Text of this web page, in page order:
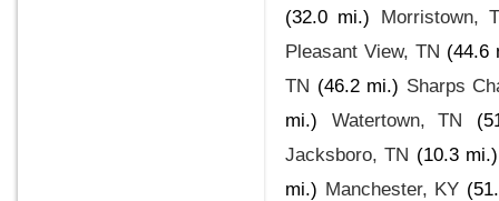
(32.0 mi.) Morristown,
Pleasant View, TN (44.6
TN (46.2 mi.) Sharps
mi.)
Watertown, TN
Jacksboro, TN (10.3 mi.)
mi.) Manchester, KY